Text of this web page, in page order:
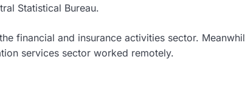
Statistical Bureau.
financial and insurance activities sector.
services sector worked remotely.